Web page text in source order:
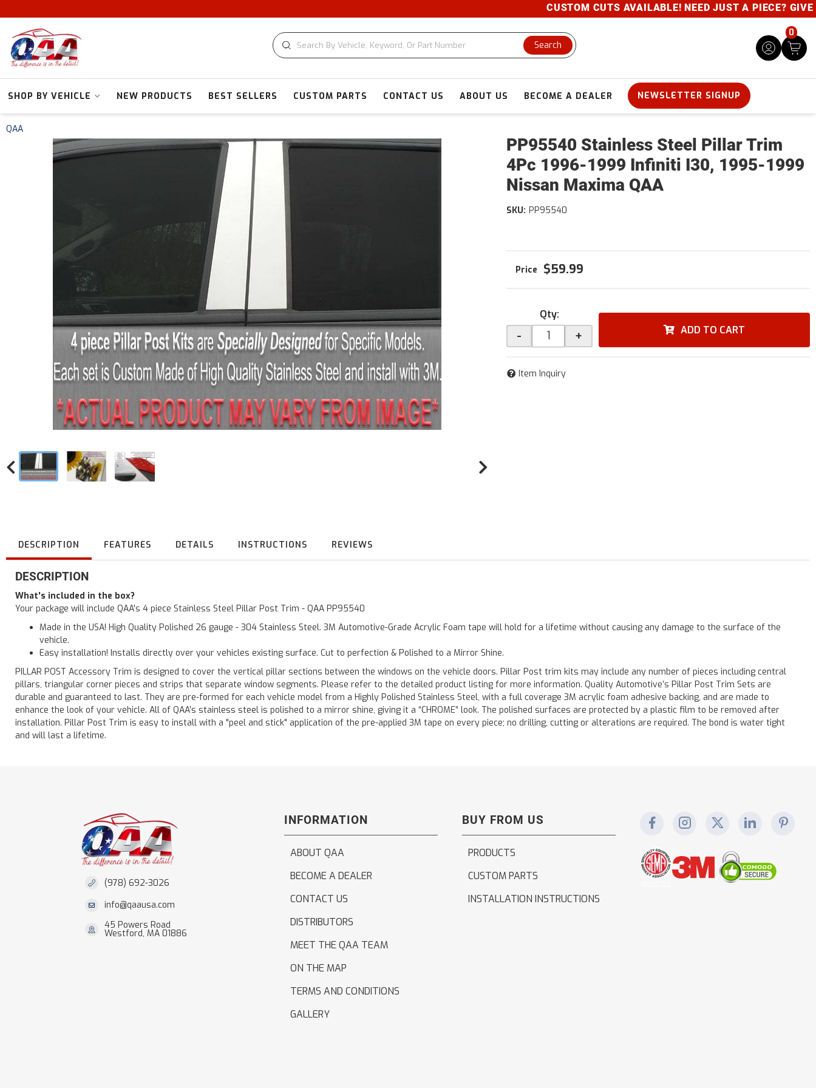
CUSTOM CUTS AVAILABLE! NEED JUST A PIECE? GIVE
Search
0
SHOP BY VEHICLE NEW PRODUCTS BEST SELLERS CUSTOM PARTS CONTACT US ABOUT US BECOME A DEALER NEWSLETTER SIGNUP
QAA
PP95540 Stainless Steel Pillar Trim
4Pc 1996-1999 Infiniti I30, 1995-1999
Nissan Maxima QAA
SKU: PP95540
$59.99
Qty:
- + ADD TO CART
Item Inquiry
DESCRIPTION FEATURES DETAILS INSTRUCTIONS REVIEWS
DESCRIPTION
What's included in the box?
Your package will include QAA's 4 piece Stainless Steel Pillar Post Trim - QAA PP95540
Made in the USA! High Quality Polished 26 gauge - 304 Stainless Steel. 3M Automotive-Grade Acrylic Foam tape will hold for a lifetime without causing any damage to the surface of the
vehicle.
Easy installation! Installs directly over your vehicles existing surface. Cut to perfection & Polished to a Mirror Shine.
PILLAR POST Accessory Trim is designed to cover the vertical pillar sections between the windows on the vehicle doors. Pillar Post trim kits may include any number of pieces including central
pillars, triangular corner pieces and strips that separate window segments. Please refer to the detailed product listing for more information. Quality Automotive’s Pillar Post Trim Sets are
durable and guaranteed to last. They are pre-formed for each vehicle model from a Highly Polished Stainless Steel, with a full coverage 3M acrylic foam adhesive backing, and are made to
enhance the look of your vehicle. All of QAA’s stainless steel is polished to a mirror shine, giving it a “CHROME” look. The polished surfaces are protected by a plastic film to be removed after
installation. Pillar Post Trim is easy to install with a "peel and stick" application of the pre-applied 3M tape on every piece; no drilling, cutting or alterations are required. The bond is water tight
and will last a lifetime.
(978) 692-3026
info@qaausa.com
45 Powers Road
Westford, MA 01886
INFORMATION
ABOUT QAA
BECOME A DEALER
CONTACT US
DISTRIBUTORS
MEET THE QAA TEAM
ON THE MAP
TERMS AND CONDITIONS
GALLERY
BUY FROM US
PRODUCTS
CUSTOM PARTS
INSTALLATION INSTRUCTIONS